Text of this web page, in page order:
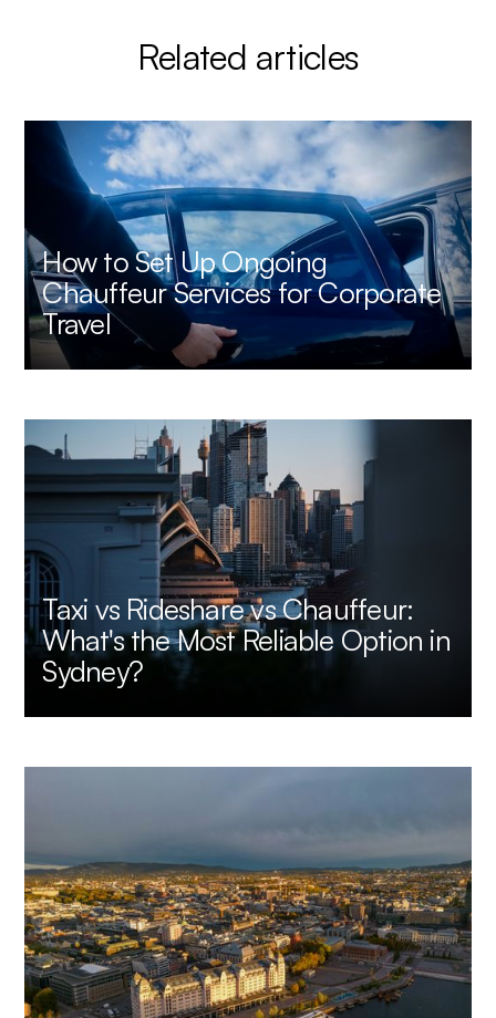
Related articles
How to Set Up Ongoing
Chauffeur Services for Corporate
Travel
Taxi vs Rideshare vs Chauffeur:
What's the Most Reliable Option in
Sydney?